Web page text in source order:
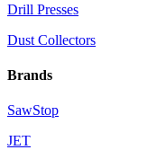
Drill Presses
Dust Collectors
Brands
SawStop
JET